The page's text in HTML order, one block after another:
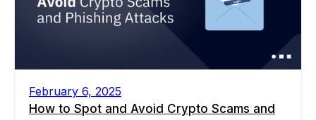
February 6, 2025
How to Spot and Avoid Crypto Scams and